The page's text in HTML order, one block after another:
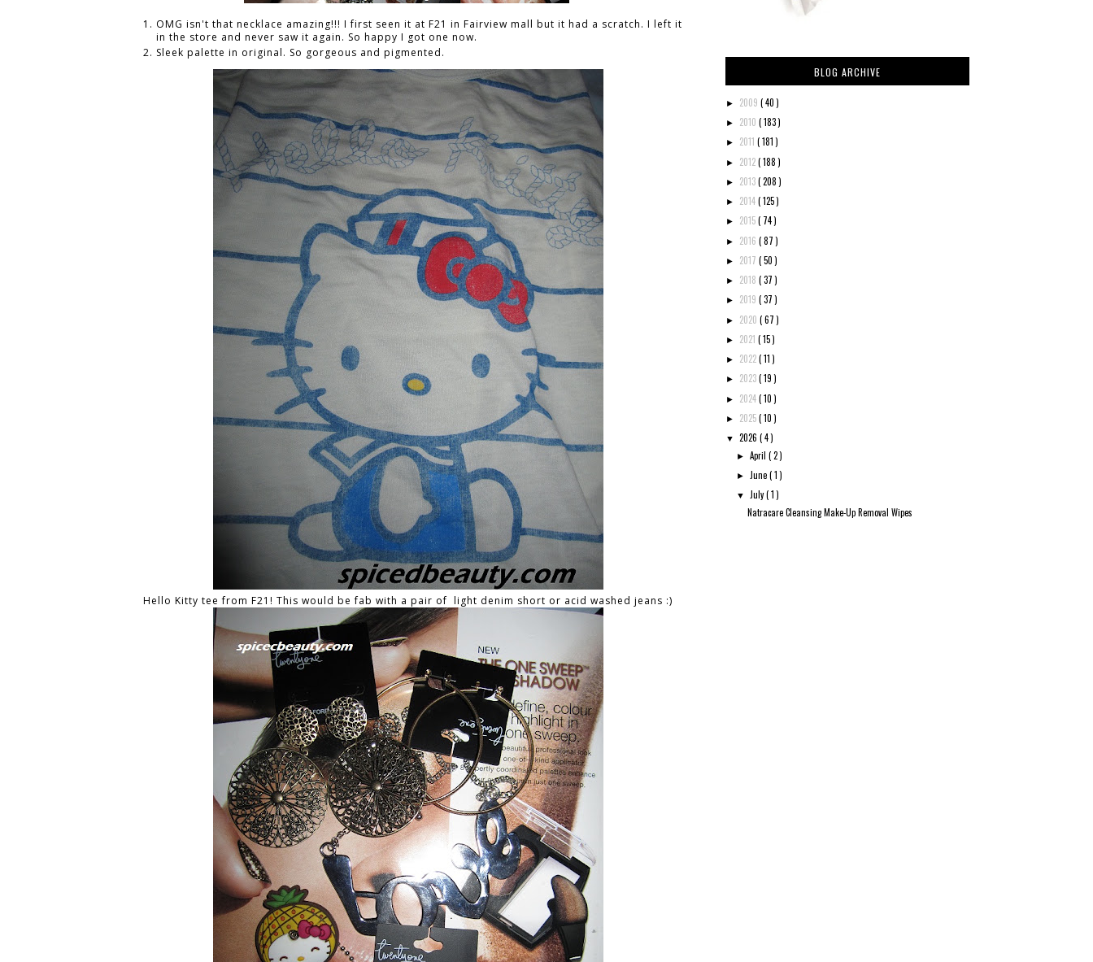
OMG isn't that necklace amazing!!! I first seen it at F21 in Fairview mall but it had a scratch. I left it
in the store and never saw it again. So happy I got one now.
Sleek palette in original. So gorgeous and pigmented.
Hello Kitty tee from F21! This would be fab with a pair of light denim short or acid washed jeans :)
BLOG ARCHIVE
► 2009 ( 40 )
► 2010 ( 183 )
► 2011 ( 181 )
► 2012( 188 )
► 2013( 208 )
► 2014( 125 )
► 2015( 74 )
► 2016 ( 87 )
► 2017 ( 50 )
► 2018 ( 37 )
► 2019 ( 37 )
► 2020 ( 67 )
► 2021 ( 15 )
► 2022( 11 )
► 2023( 19 )
► 2024( 10 )
► 2025( 10 )
▼ 2026 ( 4 )
►April( 2 )
► June( 1 )
▼ July( 1 )
Natracare Cleansing Make-Up Removal Wipes